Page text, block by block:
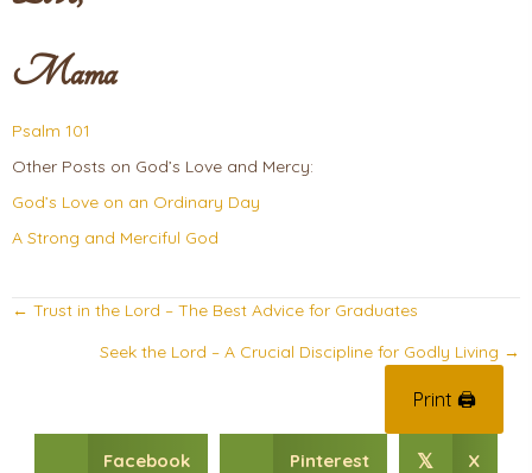
Mama
Psalm 101
Other Posts on God’s Love and Mercy:
God’s Love on an Ordinary Day
A Strong and Merciful God
Posts
navigation
← Trust in the Lord – The Best Advice for Graduates
Seek the Lord – A Crucial Discipline for Godly Living →
Print 🖨
Facebook Pinterest 𝕏 X